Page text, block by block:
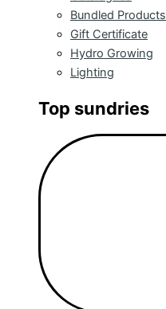
Bundled Products
Gift Certificate
Hydro Growing
Lighting
Top sundries